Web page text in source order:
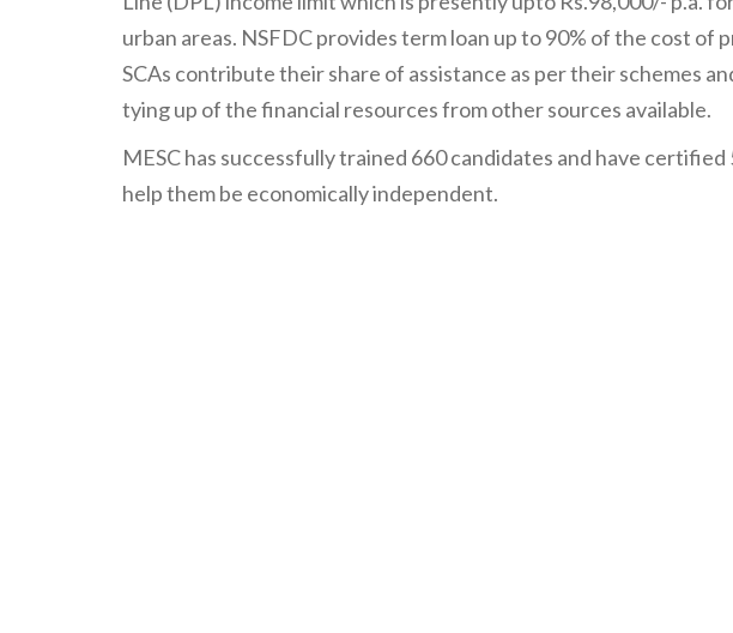
urban areas. NSFDC provides term loan up to 90% of the cost
SCAs contribute their share of assistance as per their schemes
tying up of the financial resources from other sources available.
MESC has successfully trained 660 candidates and have
help them be economically independent.